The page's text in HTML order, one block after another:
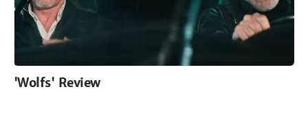
'Wolfs' Review